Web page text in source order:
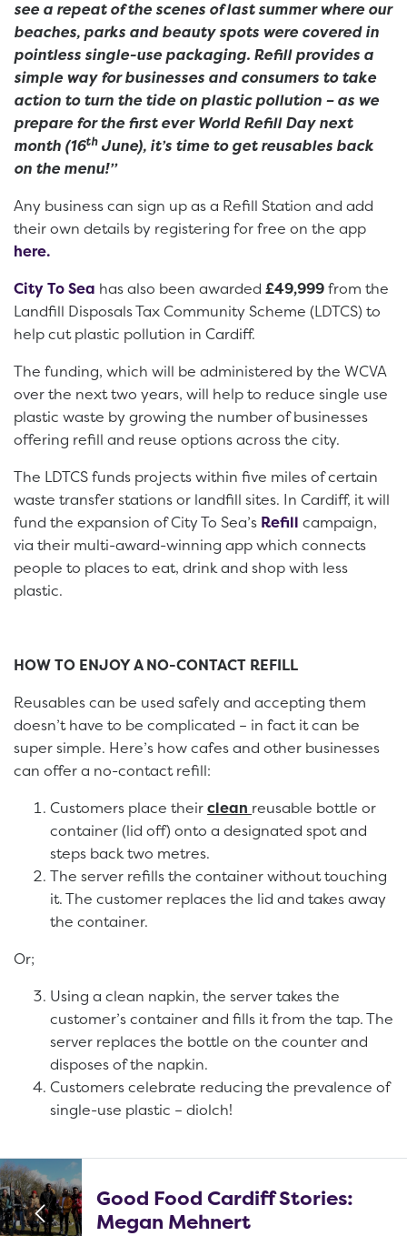
see a repeat of the scenes of last summer where our
beaches, parks and beauty spots were covered in
pointless single-use packaging. Refill provides a
simple way for businesses and consumers to take
action to turn the tide on plastic pollution – as we
prepare for the first ever World Refill Day next
month (16thJune), it’s time to get reusables back
on the menu!”
Any business can sign up as a Refill Station and add
their own details by registering for free on the app
here.
City To Sea has also been awarded £49,999from the
Landfill Disposals Tax Community Scheme (LDTCS) to
help cut plastic pollution in Cardiff.
The funding, which will be administered by the WCVA
over the next two years, will help to reduce single use
plastic waste by growing the number of businesses
offering refill and reuse options across the city.
The LDTCS funds projects within five miles of certain
waste transfer stations or landfill sites. In Cardiff, it will
fund the expansion of City To Sea’s Refill campaign,
via their multi-award-winning app which connects
people to places to eat, drink and shop with less
plastic.
HOW TO ENJOY A NO-CONTACT REFILL
Reusables can be used safely and accepting them
doesn’t have to be complicated – in fact it can be
super simple. Here’s how cafes and other businesses
can offer a no-contact refill:
Customers place theirclean reusable bottle or
container (lid off) onto a designated spot and
steps back two metres.
The server refills the container without touching
it. The customer replaces the lid and takes away
the container.
Or;
Using a clean napkin, the server takes the
customer’s container and fills it from the tap. The
server replaces the bottle on the counter and
disposes of the napkin.
Customers celebrate reducing the prevalence of
single-use plastic – diolch!
Good Food Cardiff Stories:
Megan Mehnert